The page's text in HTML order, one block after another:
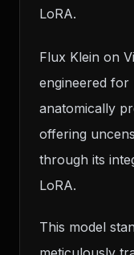
LoRA.
Flux Klein on
engineered for
anatomically
offering
through its
LoRA.
This model